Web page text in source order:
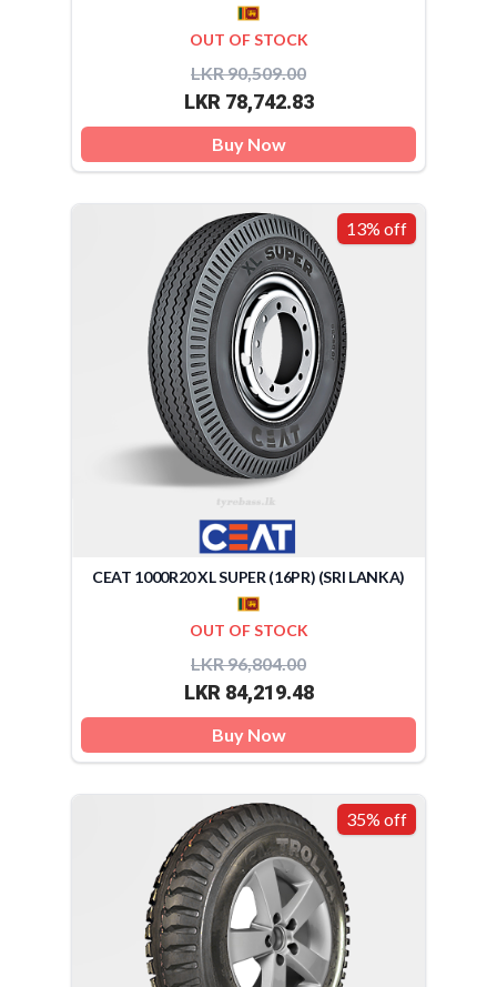
OUT OF STOCK
LKR 90,509.00
LKR 78,742.83
Buy Now
13% off
CEAT 1000R20 XL SUPER (16PR) (SRI LANKA)
OUT OF STOCK
LKR 96,804.00
LKR 84,219.48
Buy Now
35% off